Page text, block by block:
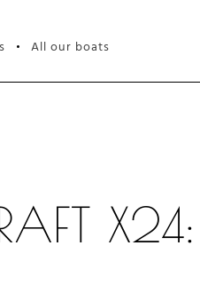
•All our boats